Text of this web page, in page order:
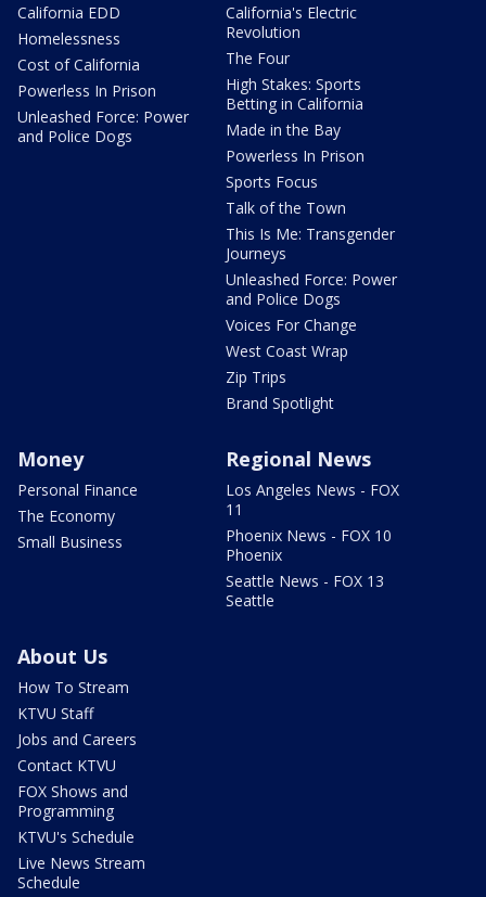
California EDD
Homelessness
Cost of California
Powerless In Prison
Unleashed Force: Power
and Police Dogs
California's Electric
Revolution
The Four
High Stakes: Sports
Betting in California
Made in the Bay
Powerless In Prison
Sports Focus
Talk of the Town
This Is Me: Transgender
Journeys
Unleashed Force: Power
and Police Dogs
Voices For Change
West Coast Wrap
Zip Trips
Brand Spotlight
Money
Personal Finance
The Economy
Small Business
Regional News
Los Angeles News - FOX
11
Phoenix News - FOX 10
Phoenix
Seattle News - FOX 13
Seattle
About Us
How To Stream
KTVU Staff
Jobs and Careers
Contact KTVU
FOX Shows and
Programming
KTVU's Schedule
Live News Stream
Schedule